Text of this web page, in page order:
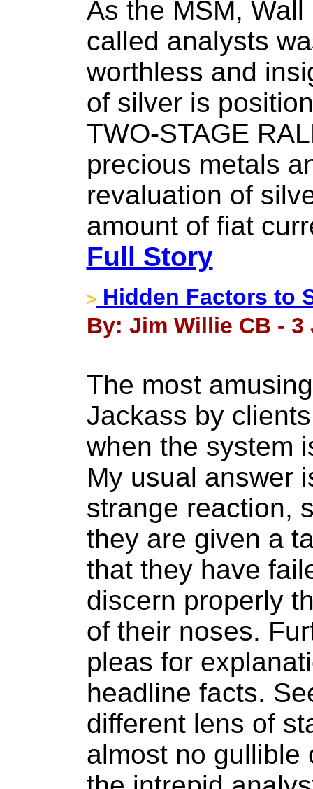
As the MSM,
called analysts
worthless and
of silver is
TWO-STAGE
precious metals
revaluation of
amount of fiat
Full Story
> Hidden Factors to
By: Jim Willie CB - 3
The most
Jackass by
when the system
My usual answer
strange reaction,
they are given a
that they have
discern properly
of their noses.
pleas for
headline facts.
different lens of
almost no gullible